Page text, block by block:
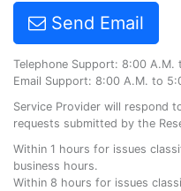
Send Email
Telephone Support: 8:00
Email Support: 8:00 A.M. to
Service Provider will respond
requests submitted by the
Within 1 hours for issues
business hours.
Within 8 hours for issues